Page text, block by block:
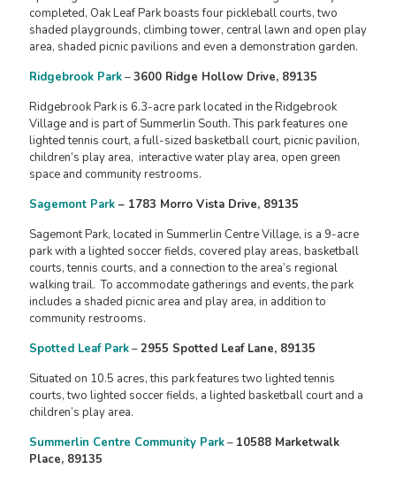
completed, Oak Leaf Park boasts four pickleball courts, two
shaded playgrounds, climbing tower, central lawn and open play
area, shaded picnic pavilions and even a demonstration garden.
Ridgebrook Park–3600 Ridge Hollow Drive, 89135
Ridgebrook Park is 6.3-acre park located in the Ridgebrook
Village and is part of Summerlin South. This park features one
lighted tennis court, a full-sized basketball court, picnic pavilion,
children’s play area, interactive water play area, open green
space and community restrooms.
Sagemont Park – 1783 Morro Vista Drive, 89135
Sagemont Park, located in Summerlin Centre Village, is a 9-acre
park with a lighted soccer fields, covered play areas, basketball
courts, tennis courts, and a connection to the area’s regional
walking trail. To accommodate gatherings and events, the park
includes a shaded picnic area and play area, in addition to
community restrooms.
Spotted Leaf Park–2955 Spotted Leaf Lane, 89135
Situated on 10.5 acres, this park features two lighted tennis
courts, two lighted soccer fields, a lighted basketball court and a
children’s play area.
Summerlin Centre Community Park– 10588 Marketwalk
Place, 89135